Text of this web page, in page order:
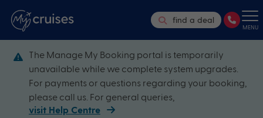
find a deal
MENU
The Manage My Booking portal is temporarily
unavailable while we complete system upgrades.
For payments or questions regarding your booking,
please call us. For general queries,
visit Help Centre